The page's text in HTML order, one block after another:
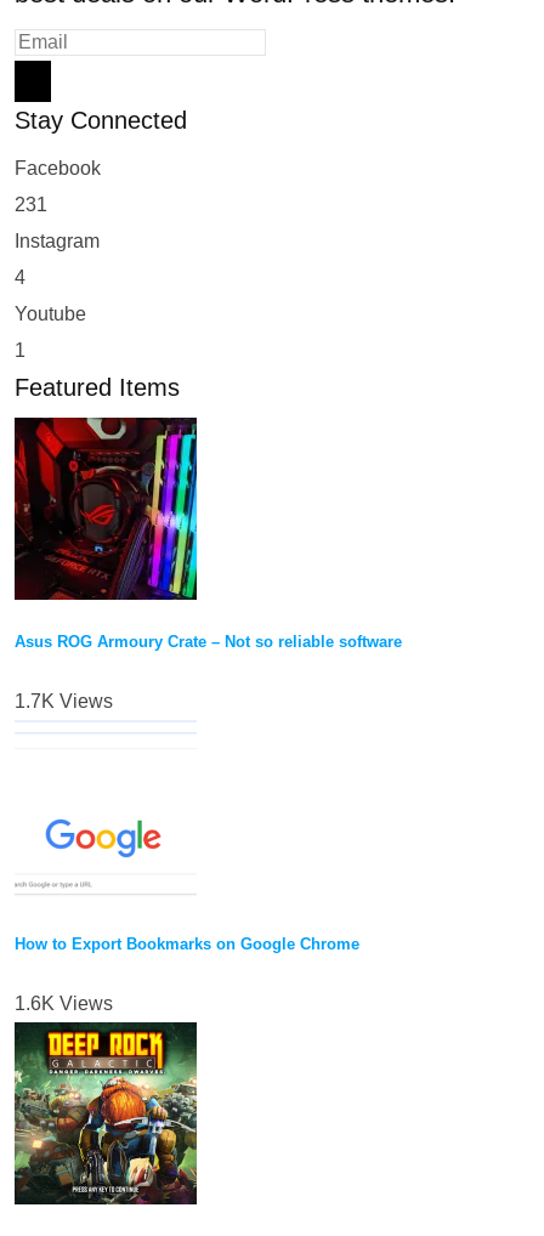
Stay Connected
Facebook
231
Instagram
4
Youtube
1
Featured Items
Asus ROG Armoury Crate – Not so reliable software
1.7K Views
How to Export Bookmarks on Google Chrome
1.6K Views